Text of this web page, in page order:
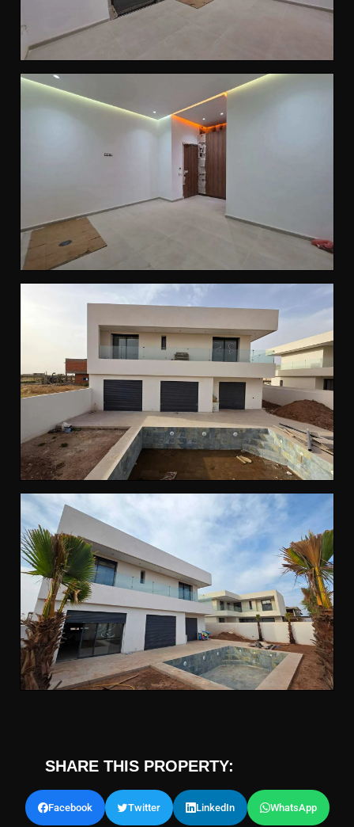
SHARE THIS PROPERTY:
Facebook Twitter LinkedIn WhatsApp